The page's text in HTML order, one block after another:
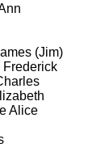
(Jim)
Frederick
Alice